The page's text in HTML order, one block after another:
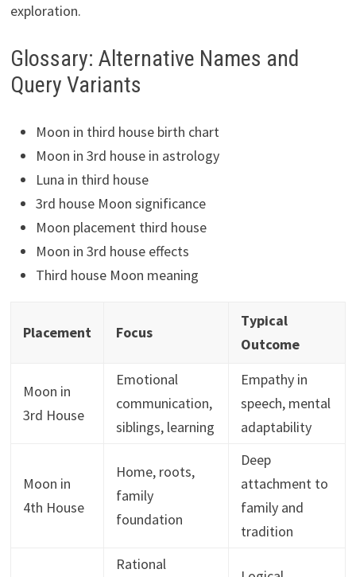
exploration.
Glossary: Alternative Names and
Query Variants
Moon in third house birth chart
Moon in 3rd house in astrology
Luna in third house
3rd house Moon significance
Moon placement third house
Moon in 3rd house effects
Third house Moon meaning
Placement Focus
Typical
Outcome
Moon in
3rd House
Emotional
communication,
siblings, learning
Empathy in
speech, mental
adaptability
Moon in
4th House
Home, roots,
family
foundation
Deep
attachment to
family and
tradition
Rational